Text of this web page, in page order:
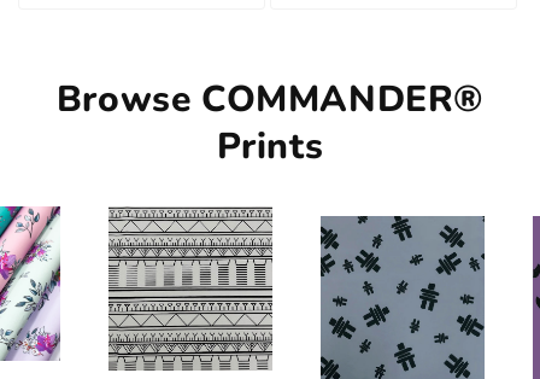
Browse COMMANDER®
Prints